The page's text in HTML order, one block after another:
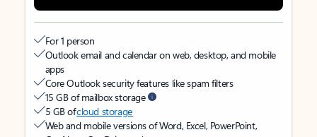
For 1 person
Outlook email and calendar on web, desktop, and mobile
apps
Core Outlook security features like spam filters
15 GB of mailbox storage
5 GB ofcloud storage
Web and mobile versions of Word, Excel, PowerPoint,